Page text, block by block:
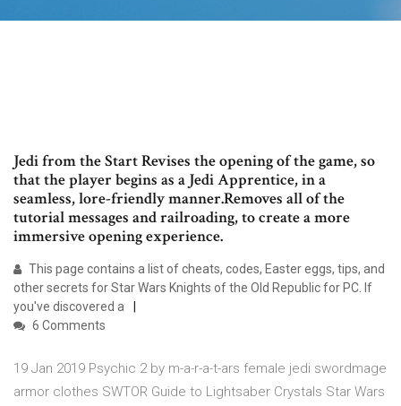
Jedi from the Start Revises the opening of the game, so
that the player begins as a Jedi Apprentice, in a
seamless, lore-friendly manner.Removes all of the
tutorial messages and railroading, to create a more
immersive opening experience.
This page contains a list of cheats, codes, Easter eggs, tips, and
other secrets for Star Wars Knights of the Old Republic for PC. If
you've discovered a
6 Comments
19 Jan 2019 Psychic 2 by m-a-r-a-t-ars female jedi swordmage
armor clothes SWTOR Guide to Lightsaber Crystals Star Wars